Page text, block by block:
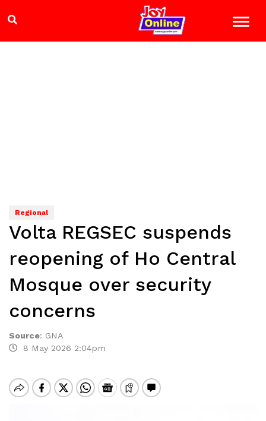
Regional
Volta REGSEC suspends
reopening of Ho Central
Mosque over security
concerns
Source: GNA
8 May 2026 2:04pm